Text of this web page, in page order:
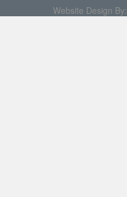
Website Design By: